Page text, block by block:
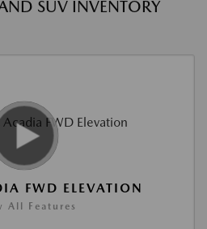
SUV INVENTORY
FWD ELEVATION
All Features